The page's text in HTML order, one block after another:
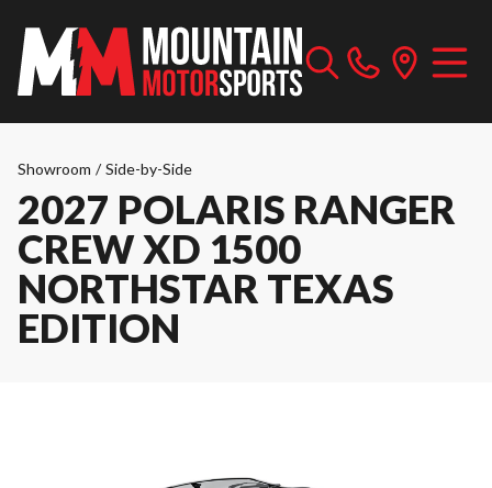
Showroom / Side-by-Side
2027 POLARIS RANGER
CREW XD 1500
NORTHSTAR TEXAS
EDITION